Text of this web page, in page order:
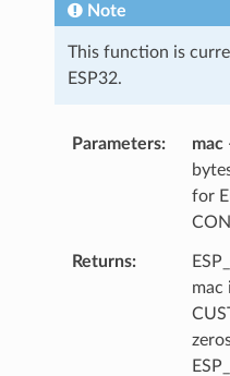
Note
This function is
ESP32.
Parameters mac
for
Returns
mac